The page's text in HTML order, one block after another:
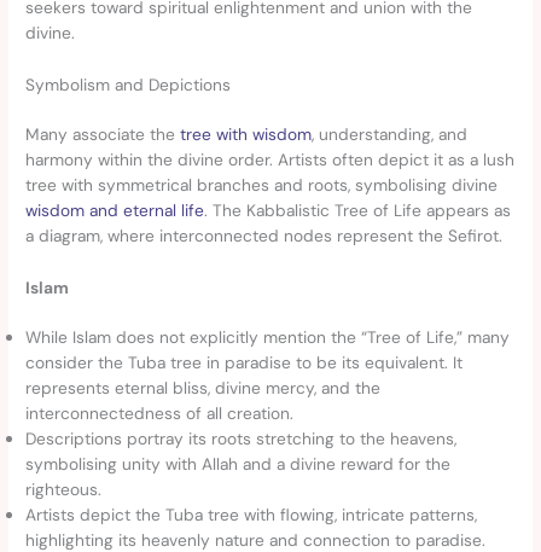
seekers toward spiritual enlightenment and union with the
divine.
Symbolism and Depictions
Many associate thetree with wisdom, understanding, and
harmony within the divine order. Artists often depict it as a lush
tree with symmetrical branches and roots, symbolising divine
wisdom and eternal life. The Kabbalistic Tree of Life appears as
a diagram, where interconnected nodes represent the Sefirot.
Islam
While Islam does not explicitly mention the “Tree of Life,” many
consider the Tuba tree in paradise to be its equivalent. It
represents eternal bliss, divine mercy, and the
interconnectedness of all creation.
Descriptions portray its roots stretching to the heavens,
symbolising unity with Allah and a divine reward for the
righteous.
Artists depict the Tuba tree with flowing, intricate patterns,
highlighting its heavenly nature and connection to paradise.